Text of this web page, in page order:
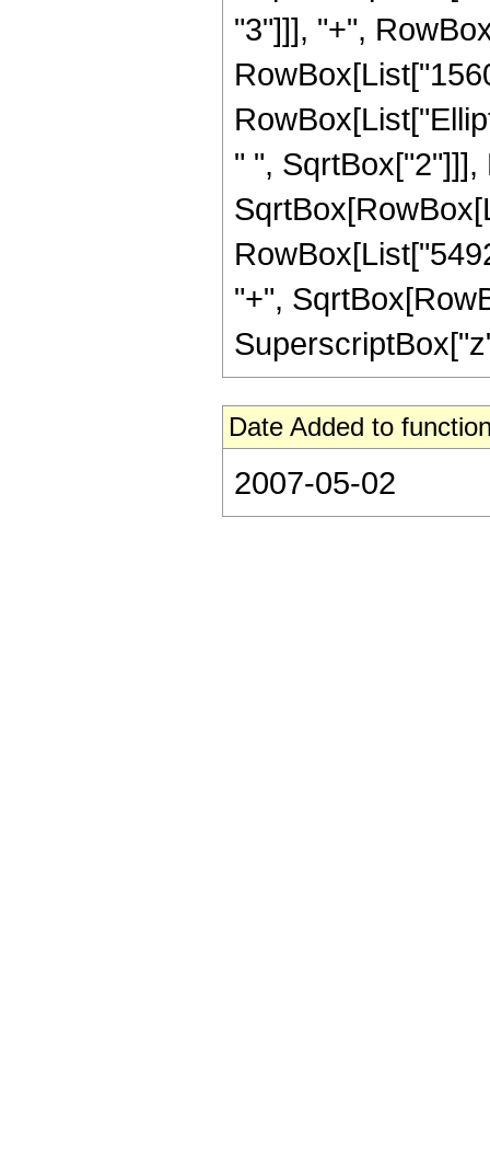
"3"]]], "+",
" ",
"+",
Date Added to
2007-05-02